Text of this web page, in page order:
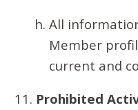
All
Member
current and
Prohibited